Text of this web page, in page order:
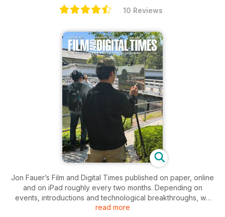
10 Reviews
Jon Fauer’s Film and Digital Times published on paper, online
and on iPad roughly every two months. Depending on
events, introductions and technological breakthroughs, we
sometimes combine issues into larger editions. Join us for the
read more